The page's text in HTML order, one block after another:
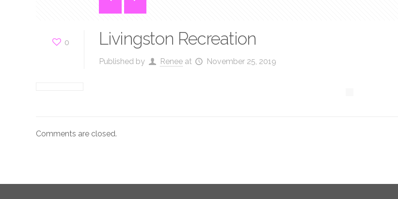
0 Livingston Recreation
Published by Renee at November 25, 2019
Comments are closed.